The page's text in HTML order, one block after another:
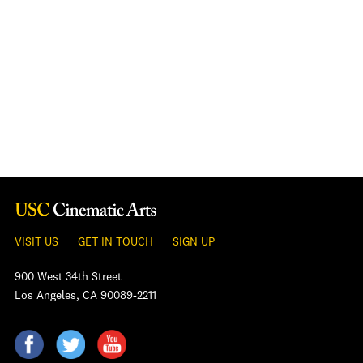
VISIT US GET IN TOUCH SIGN UP
900 West 34th Street
Los Angeles, CA 90089-2211